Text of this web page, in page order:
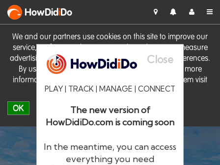
We and our partners use cookies on this site to improve our
service, perform analytics, personalise advertising, measure
advertising performance and remember website preferences.
By using the site you consent to these cookies. For more
information on cookies including how to manage them visit
our Cookie Policy
OK
HowDidiDo
Close
PLAY | TRACK | MANAGE | CONNECT
The new version of
HowDidiDo.com is coming soon
In the meantime, you can access
everything you need